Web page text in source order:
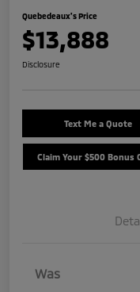
Quebedeaux's Price
$13,888
Disclosure
Text Me a Quote
Claim Your $500 Bonus
Was